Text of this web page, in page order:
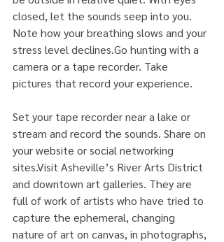
closed, let the sounds seep into you.
Note how your breathing slows and your
stress level declines.Go hunting with a
camera or a tape recorder. Take
pictures that record your experience.
Set your tape recorder near a lake or
stream and record the sounds. Share on
your website or social networking
sites.Visit Asheville’s River Arts District
and downtown art galleries. They are
full of work of artists who have tried to
capture the ephemeral, changing
nature of art on canvas, in photographs,